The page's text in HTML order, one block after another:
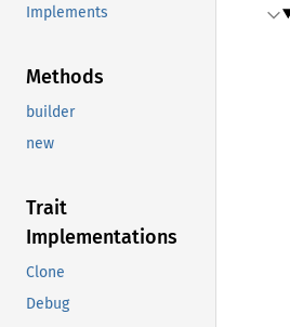
Implements
Methods
builder
new
Trait
Implementations
Clone
Debug